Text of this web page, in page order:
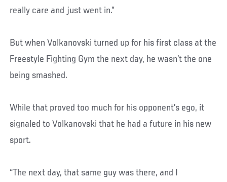
really care and just went in.”
But when Volkanovski turned up for his first class at the
Freestyle Fighting Gym the next day, he wasn’t the one
being smashed.
While that proved too much for his opponent’s ego, it
signaled to Volkanovski that he had a future in his new
sport.
“The next day, that same guy was there, and I